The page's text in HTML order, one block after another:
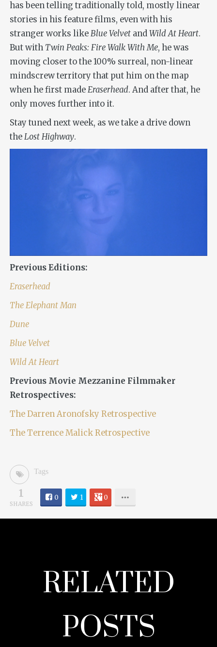
has been telling traditionally told, mostly linear
stories in his feature films, even with his
stranger works likeBlue Velvet andWild At Heart.
But with Twin Peaks: Fire Walk With Me, he was
moving closer to the 100% surreal, non-linear
mindscrew territory that put him on the map
when he first madeEraserhead. And after that, he
only moves further into it.
Stay tuned next week, as we take a drive down
theLost Highway.
Previous Editions:
Eraserhead
The Elephant Man
Dune
Blue Velvet
Wild At Heart
Previous Movie Mezzanine Filmmaker
Retrospectives:
The Darren Aronofsky Retrospective
The Terrence Malick Retrospective
Tags
1
SHARES
0 1 0
RELATED
POSTS